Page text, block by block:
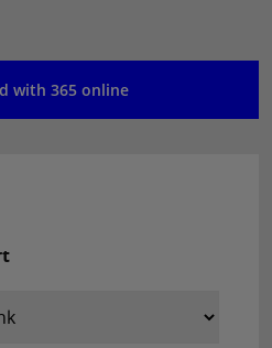
with 365 online